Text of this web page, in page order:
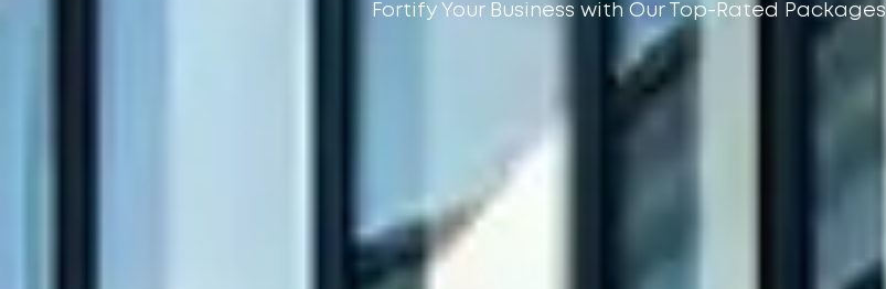
Fortify Your Business with Our Top-Rated Packages